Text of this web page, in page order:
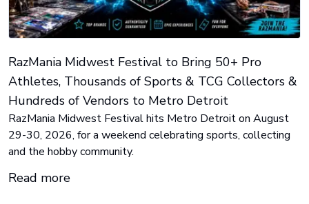
RazMania Midwest Festival to Bring 50+ Pro
Athletes, Thousands of Sports & TCG Collectors &
Hundreds of Vendors to Metro Detroit
RazMania Midwest Festival hits Metro Detroit on August
29-30, 2026, for a weekend celebrating sports, collecting
and the hobby community.
Read more